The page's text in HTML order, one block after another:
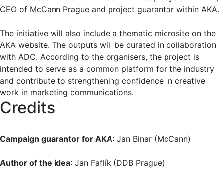
CEO of McCann Prague and project guarantor within AKA.
The initiative will also include a thematic microsite on the
AKA website. The outputs will be curated in collaboration
with ADC. According to the organisers, the project is
intended to serve as a common platform for the industry
and contribute to strengthening confidence in creative
work in marketing communications.
Credits
Campaign guarantor for AKA: Jan Binar (McCann)
Author of the idea: Jan Faflík (DDB Prague)